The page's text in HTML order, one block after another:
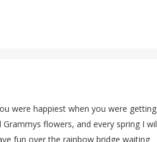
were happiest when you were getting
flowers, and every spring I
fun over the rainbow bridge waiting